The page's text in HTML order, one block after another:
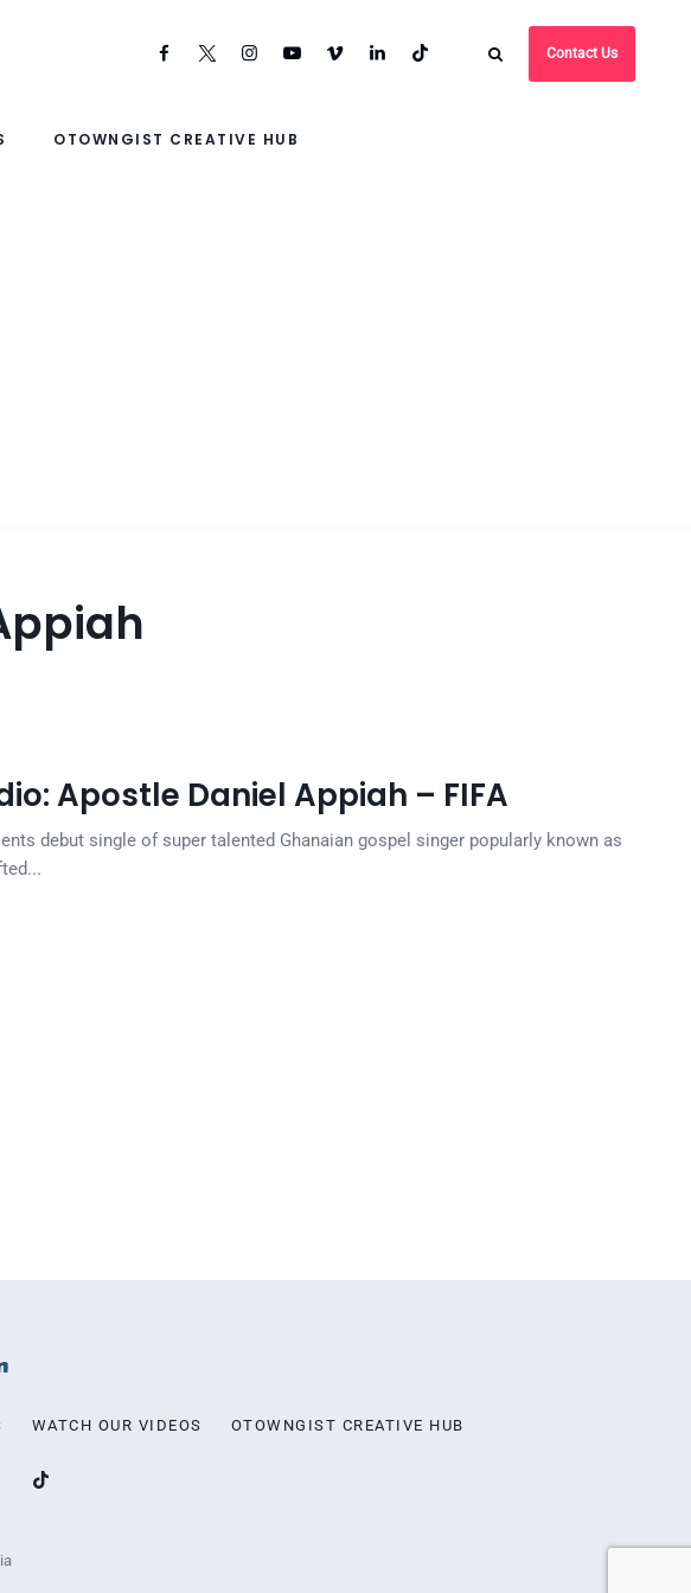
Contact Us
OTOWNGIST CREATIVE HUB
Apostle Daniel Appiah – FIFA
debut single of super talented Ghanaian gospel singer popularly known as
WATCH OUR VIDEOS OTOWNGIST CREATIVE HUB